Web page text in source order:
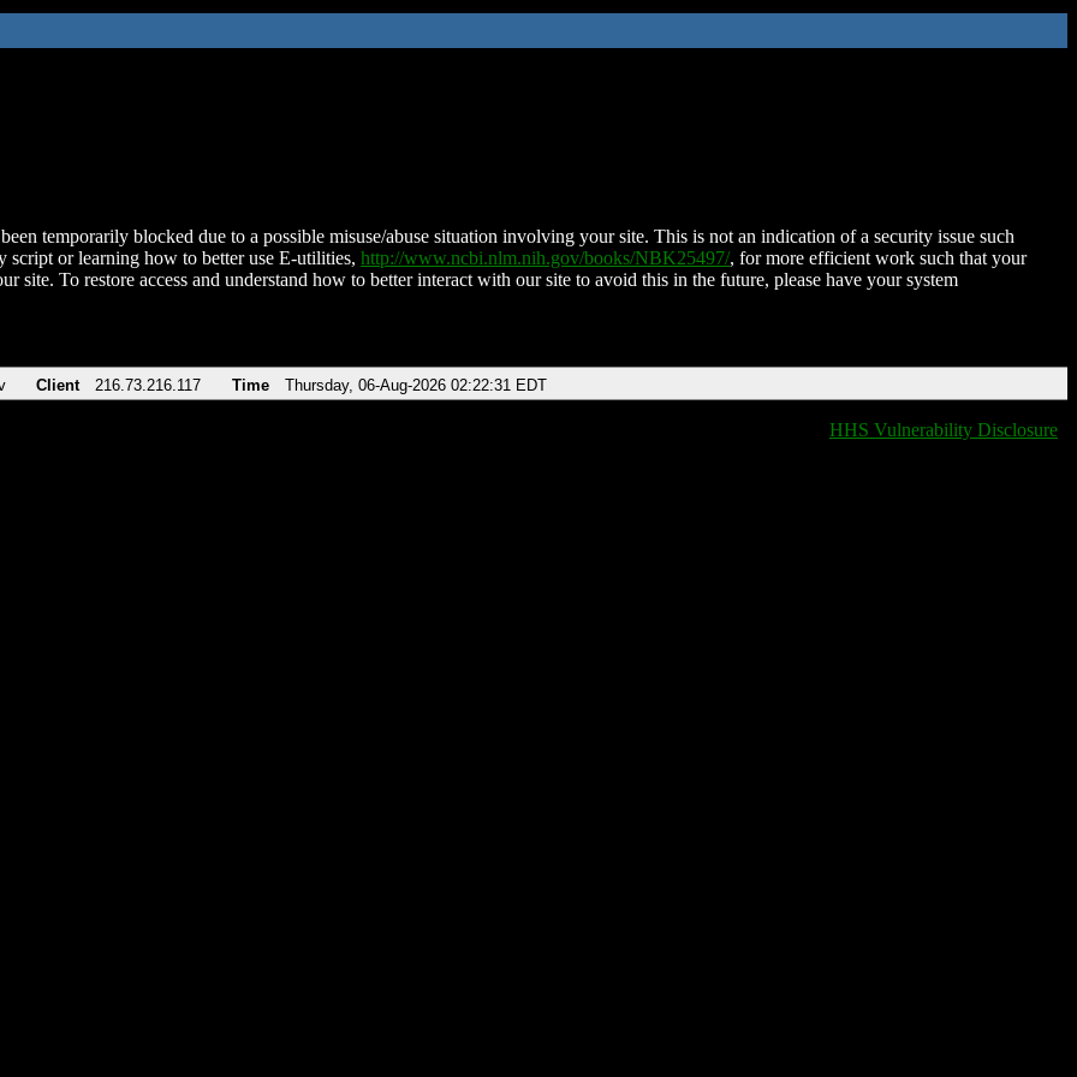
temporarily blocked due to a possible misuse/abuse situation involving your site. This is not an indication of a security issue such
script or learning how to better use E-utilities, http://www.ncbi.nlm.nih.gov/books/NBK25497/, for more efficient work such that your
site. To restore access and understand how to better interact with our site to avoid this in the future, please have your system
Client 216.73.216.117 Time Thursday, 06-Aug-2026 02:22:31 EDT
HHS Vulnerability Disclosure